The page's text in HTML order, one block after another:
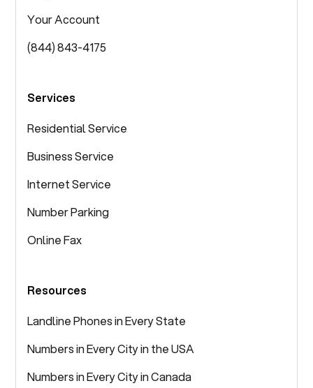
Your Account
(844) 843-4175
Services
Residential Service
Business Service
Internet Service
Number Parking
Online Fax
Resources
Landline Phones in Every State
Numbers in Every City in the USA
Numbers in Every City in Canada